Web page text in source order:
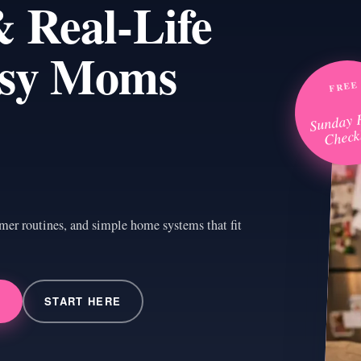
Real-Life
Moms
routines, and simple home systems that fit
START HERE
FREE
Sunday